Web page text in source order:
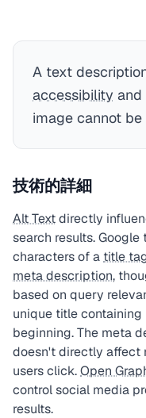
A text
accessibility and
image cannot be
技術的詳細
Alt Textdirectly
search results.
characters of a title
meta description,
based on query
unique title
beginning. The meta
doesn't directly affect
users click.Open
control social media
results.